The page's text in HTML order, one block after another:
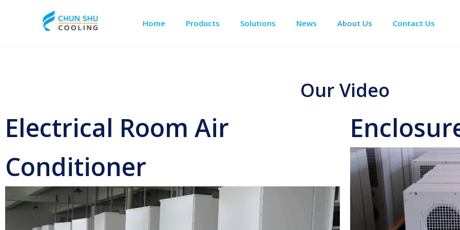
Home Products Solutions News About Us Contact Us
Our Video
Electrical Room Air
Conditioner